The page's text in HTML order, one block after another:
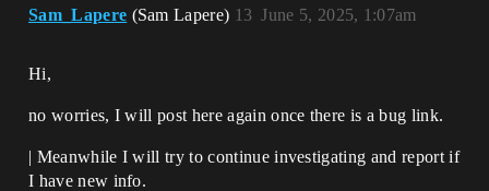
Sam_Lapere (Sam Lapere) June 5, 2025, 1:07am
13
Hi,
no worries, I will post here again once there is a bug link.
| Meanwhile I will try to continue investigating and report if
I have new info.